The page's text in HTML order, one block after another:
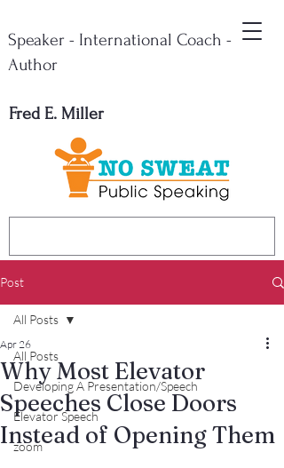
Fred E. Miller
Speaker - International Coach -
Author
Post
All Posts
Developing A Presentation/Speech
Elevator Speech
zoom
All Posts
Why Most Elevator
Speeches Close Doors
Instead of Opening Them
Apr 26